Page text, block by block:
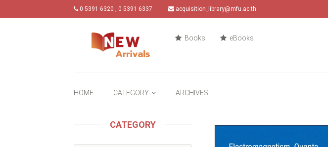
0 5391 6320 , 0 5391 6337 acquisition_library@mfu.ac.th
Books eBooks
HOME CATEGORY ARCHIVES
CATEGORY